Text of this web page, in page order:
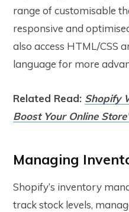
range of customisable
responsive and
also access HTML/CSS
language for more
Related Read: Shopify
Boost Your Online
Managing
Shopify’s inventory
track stock levels,